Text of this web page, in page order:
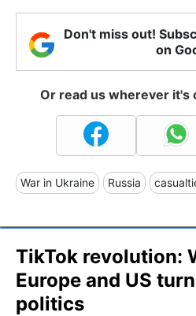
Don't miss out!
on
Or read us wherever it's
War in Ukraine Russia
TikTok revolution:
Europe and US
politics